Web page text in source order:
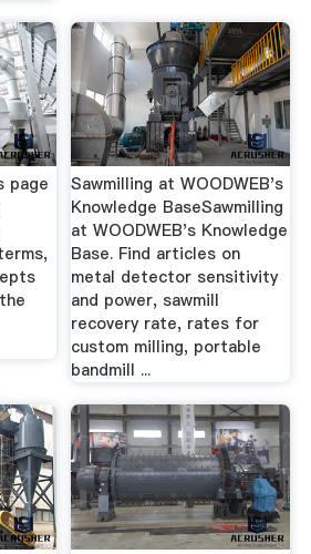
page
Sawmilling at WOODWEB's
Knowledge BaseSawmilling
at WOODWEB's Knowledge
Base. Find articles on
metal detector sensitivity
and power, sawmill
recovery rate, rates for
custom milling, portable
bandmill ...